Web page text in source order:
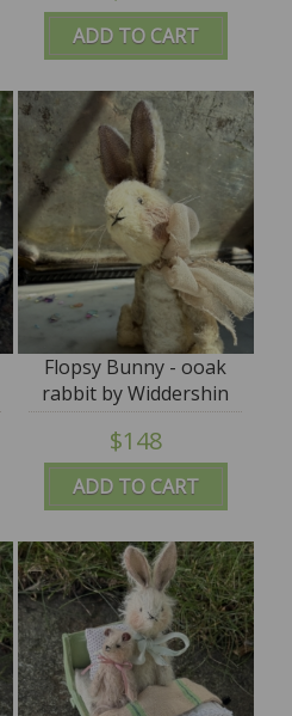
ADD TO CART
ADD TO CART
Flopsy Bunny - ooak
rabbit by Widdershin
Bears
$148